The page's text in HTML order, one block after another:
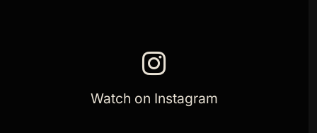
Watch on Instagram